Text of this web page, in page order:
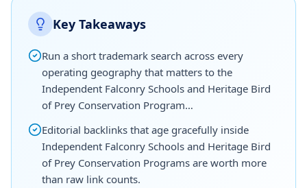
Key Takeaways
Run a short trademark search across every
operating geography that matters to the
Independent Falconry Schools and Heritage Bird
of Prey Conservation Program…
Editorial backlinks that age gracefully inside
Independent Falconry Schools and Heritage Bird
of Prey Conservation Programs are worth more
than raw link counts.